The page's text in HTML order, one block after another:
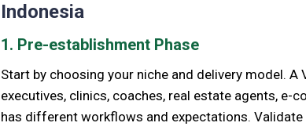
Indonesia
1. Pre-establishment Phase
Start by choosing your niche and delivery model.
executives, clinics, coaches, real estate agents, e-
has different workflows and expectations.